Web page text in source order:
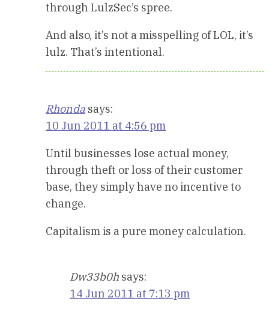
through LulzSec’s spree.
And also, it’s not a misspelling of LOL, it’s
lulz. That’s intentional.
Rhonda says:
10 Jun 2011 at 4:56 pm
Until businesses lose actual money,
through theft or loss of their customer
base, they simply have no incentive to
change.
Capitalism is a pure money calculation.
Dw33b0h says:
14 Jun 2011 at 7:13 pm